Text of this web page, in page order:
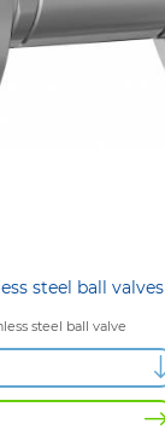
steel ball valves
steel ball valve